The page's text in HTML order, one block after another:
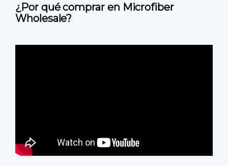
¿Por qué comprar en Microfiber
Wholesale?